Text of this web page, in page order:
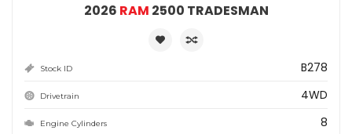
2026 RAM 2500 TRADESMAN
Stock ID B278
Drivetrain 4WD
Engine Cylinders 8